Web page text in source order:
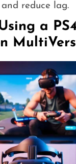
reduce lag.
a